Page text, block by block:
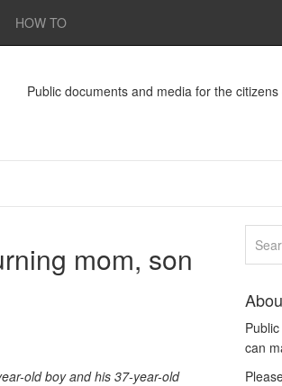
HOW TO
Public documents and media for the
mom, son
old boy and his 37-year-old
can